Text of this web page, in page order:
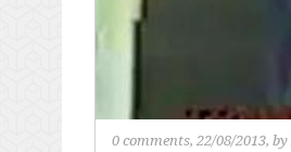
0 comments, 22/08/2013, by